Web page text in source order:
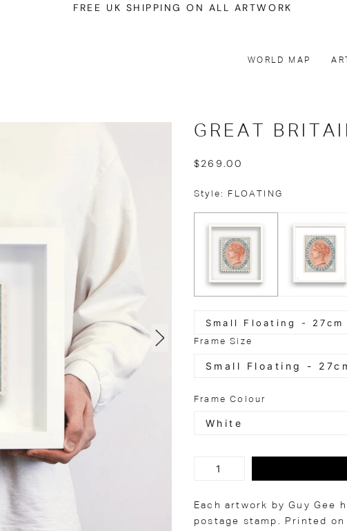
FREE UK SHIPPING ON ALL ARTWORK
WORLD MAP
GREAT
$269.00
Style: FLOATING
Frame Size
Frame Colour
Each artwork by Guy Gee
postage stamp. Printed